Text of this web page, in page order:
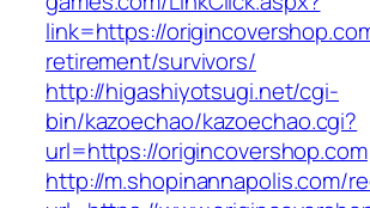
link=https://
retirement/survivors/
http://higashiyotsugi.net/cgi-
bin/kazoechao/kazoechao.cgi?
url=https://origincovershop.com
http://m.shopinannapolis.com/